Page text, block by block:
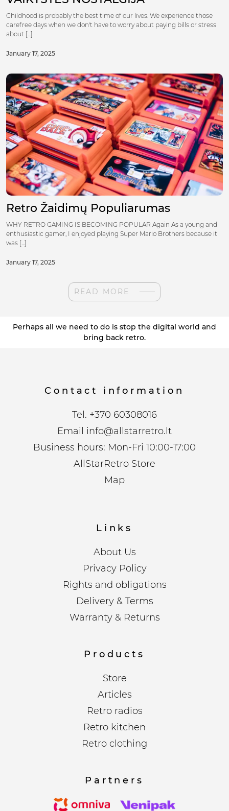
Childhood is probably the best time of our lives. We experience those
carefree days when we don't have to worry about paying bills or stress
about [...]
January 17, 2025
Retro Žaidimų Populiarumas
WHY RETRO GAMING IS BECOMING POPULAR Again As a young and
enthusiastic gamer, I enjoyed playing Super Mario Brothers because it
was [...]
January 17, 2025
READ MORE
Perhaps all we need to do is stop the digital world and
bring back retro.
Contact information
Tel. +370 60308016
Email info@allstarretro.lt
Business hours: Mon-Fri 10:00-17:00
AllStarRetro Store
Map
Links
About Us
Privacy Policy
Rights and obligations
Delivery & Terms
Warranty & Returns
Products
Store
Articles
Retro radios
Retro kitchen
Retro clothing
Partners